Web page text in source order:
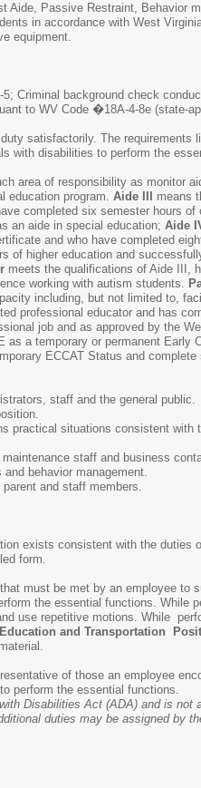
Aide, Passive Restraint, Behavior
in accordance with West
equipment.
Criminal background check
to WV Code �18A-4-8e (state-
satisfactorily. The requirements
with disabilities to perform the
area of responsibility as monitor
education program. Aide III
means
completed six semester hours
an aide in special education; Aide
and who have completed
higher education and
meets the qualifications of Aide III,
working with autism students.
including, but not limited to,
professional educator and has
job and as approved by the
as a temporary or permanent
ECCAT Status and
staff and the general public.
practical situations consistent with
staff and business
behavior management.
and staff members.
exists consistent with the duties
form.
must be met by an employee
the essential functions. While
use repetitive motions. While
and Transportation
of those an employee
perform the essential functions.
Disabilities Act (ADA) and is
duties may be assigned by